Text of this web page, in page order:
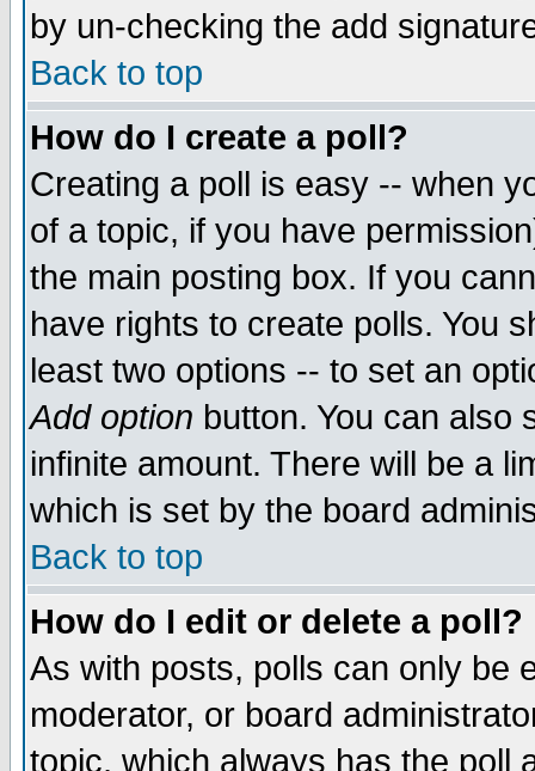
by un-checking the add
Back to top
How do I create a poll?
Creating a poll is easy -- when
of a topic, if you have
the main posting box. If you
have rights to create polls. You
least two options -- to set an
Add option button. You can also
infinite amount. There will be a
which is set by the board
Back to top
How do I edit or delete a poll?
As with posts, polls can only be
moderator, or board
topic, which always has the poll